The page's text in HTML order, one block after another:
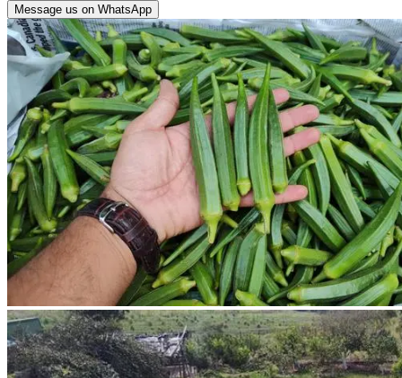
Message us on WhatsApp